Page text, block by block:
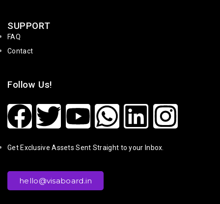
SUPPORT
FAQ
Contact
Follow Us!
Get Exclusive Assets Sent Straight to your Inbox.
hello@visaboard.in